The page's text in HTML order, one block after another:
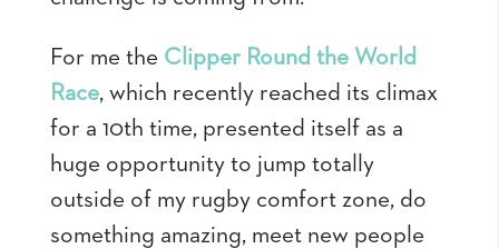
For me the Clipper Round the World
Race, which recently reached its climax
for a 10th time, presented itself as a
huge opportunity to jump totally
outside of my rugby comfort zone, do
something amazing, meet new people